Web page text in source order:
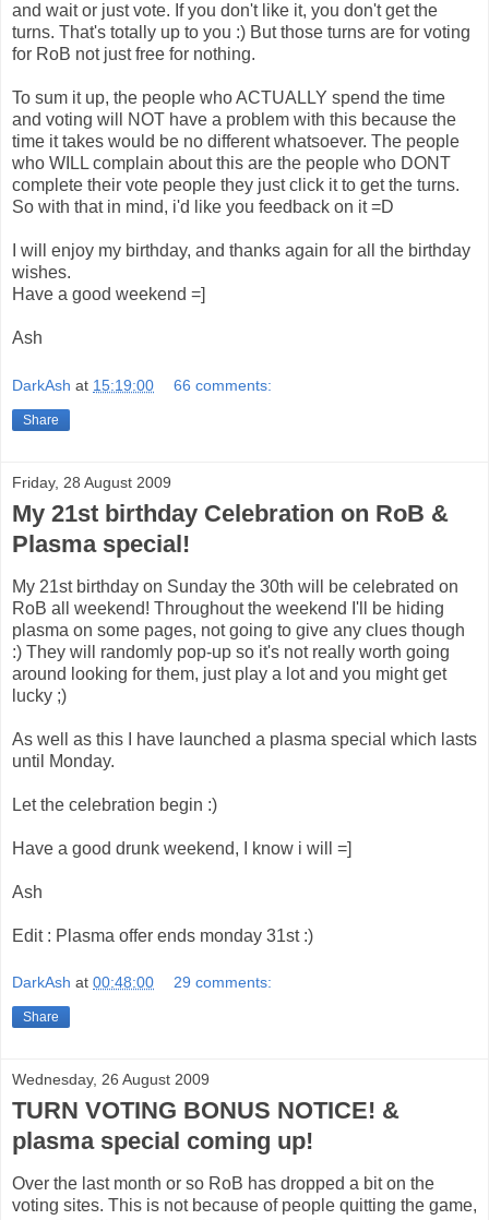
and wait or just vote. If you don't like it, you don't get the
turns. That's totally up to you :) But those turns are for voting
for RoB not just free for nothing.
To sum it up, the people who ACTUALLY spend the time
and voting will NOT have a problem with this because the
time it takes would be no different whatsoever. The people
who WILL complain about this are the people who DONT
complete their vote people they just click it to get the turns.
So with that in mind, i'd like you feedback on it =D
I will enjoy my birthday, and thanks again for all the birthday
wishes.
Have a good weekend =]
Ash
DarkAsh at 15:19:00 66 comments:
Share
Friday, 28 August 2009
My 21st birthday Celebration on RoB &
Plasma special!
My 21st birthday on Sunday the 30th will be celebrated on
RoB all weekend! Throughout the weekend I'll be hiding
plasma on some pages, not going to give any clues though
:) They will randomly pop-up so it's not really worth going
around looking for them, just play a lot and you might get
lucky ;)
As well as this I have launched a plasma special which lasts
until Monday.
Let the celebration begin :)
Have a good drunk weekend, I know i will =]
Ash
Edit : Plasma offer ends monday 31st :)
DarkAsh at 00:48:00 29 comments:
Share
Wednesday, 26 August 2009
TURN VOTING BONUS NOTICE! &
plasma special coming up!
Over the last month or so RoB has dropped a bit on the
voting sites. This is not because of people quitting the game,